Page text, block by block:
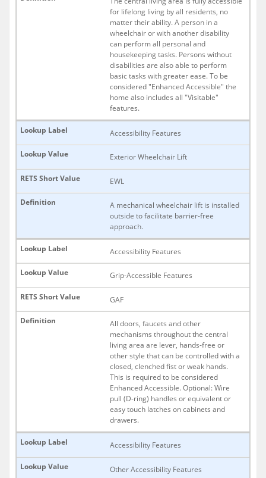
for lifelong living by all residents, no
matter their ability. A person in a
wheelchair or with another disability
can perform all personal and
housekeeping tasks. Persons without
disabilities are also able to perform
basic tasks with greater ease. To be
considered "Enhanced Accessible" the
home also includes all "Visitable"
features.
Accessibility Features
Exterior Wheelchair Lift
EWL
A mechanical wheelchair lift is installed
outside to facilitate barrier-free
approach.
Accessibility Features
Grip-Accessible Features
GAF
All doors, faucets and other
mechanisms throughout the central
living area are lever, hands-free or
other style that can be controlled with a
closed, clenched fist or weak hands.
This is required to be considered
Enhanced Accessible. Optional: Wire
pull (D-ring) handles or equivalent or
easy touch latches on cabinets and
drawers.
Accessibility Features
Other Accessibility Features